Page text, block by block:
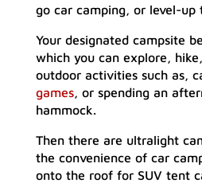
go car camping, or level-up
Your designated campsite
which you can explore,
outdoor activities such as,
games, or spending an
hammock.
Then there are ultralight
the convenience of car
onto the roof for SUV tent